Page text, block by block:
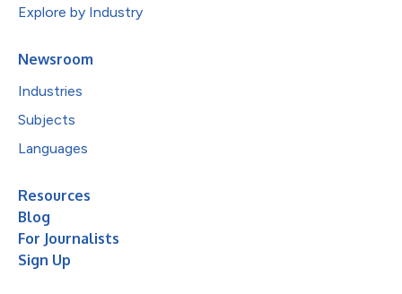
Explore by Industry
Newsroom
Industries
Subjects
Languages
Resources
Blog
For Journalists
Sign Up